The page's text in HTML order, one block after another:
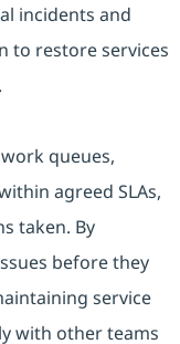
incidents and
to restore services
queues,
agreed SLAs,
taken. By
before they
service
with other teams